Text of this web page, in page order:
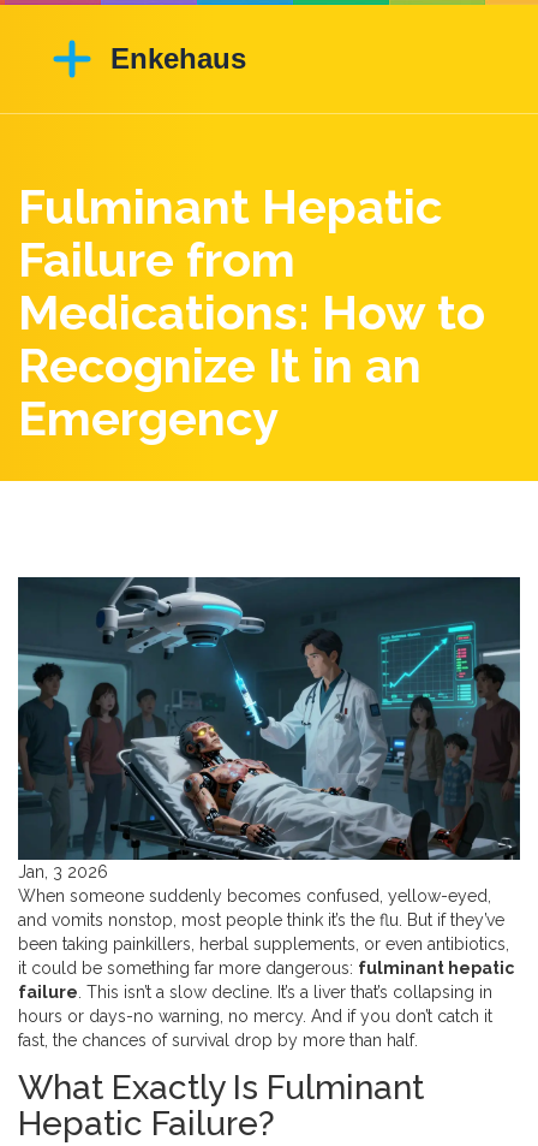
Fulminant Hepatic
Failure from
Medications: How to
Recognize It in an
Emergency
Jan, 3 2026
When someone suddenly becomes confused, yellow-eyed,
and vomits nonstop, most people think it’s the flu. But if they’ve
been taking painkillers, herbal supplements, or even antibiotics,
it could be something far more dangerous: fulminant hepatic
failure . This isn’t a slow decline. It’s a liver that’s collapsing in
hours or days-no warning, no mercy. And if you don’t catch it
fast, the chances of survival drop by more than half.
What Exactly Is Fulminant
Hepatic Failure?